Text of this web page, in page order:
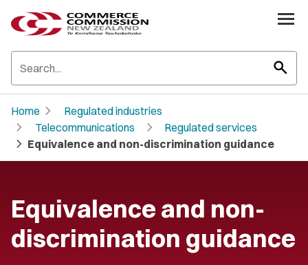
search
Home chevron_right Regulated industries
chevron_right Telecommunications chevron_right Regulated services
chevron_right Equivalence and non-discrimination guidance
Equivalence and non-
discrimination guidance